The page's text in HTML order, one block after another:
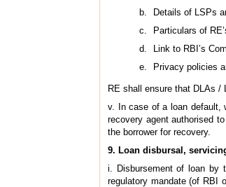
Details of LSPs
Particulars of
Link to RBI’s
Privacy policies
RE shall ensure that DLAs /
v. In case of a loan default,
recovery agent authorised
the borrower for recovery.
9. Loan disbursal,
i. Disbursement of loan by
regulatory mandate (of RBI